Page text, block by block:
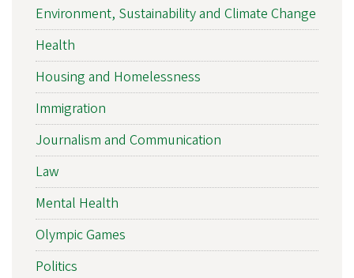
Environment, Sustainability and Climate Change
Health
Housing and Homelessness
Immigration
Journalism and Communication
Law
Mental Health
Olympic Games
Politics